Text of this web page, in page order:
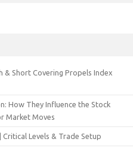
& Short Covering Propels Index
How They Influence the Stock
Market Moves
Levels & Trade Setup